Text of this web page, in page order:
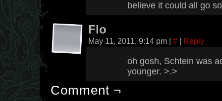
believe it could all go
Flo
May 11, 2011, 9:14 pm | # | Reply
oh gosh, Schtein was
younger. >.>
Comment ¬